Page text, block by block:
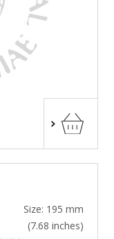
Size: 195 mm
(7.68 inches)